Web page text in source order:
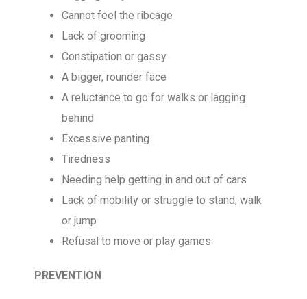
Cannot feel the ribcage
Lack of grooming
Constipation or gassy
A bigger, rounder face
A reluctance to go for walks or lagging
behind
Excessive panting
Tiredness
Needing help getting in and out of cars
Lack of mobility or struggle to stand, walk
or jump
Refusal to move or play games
PREVENTION